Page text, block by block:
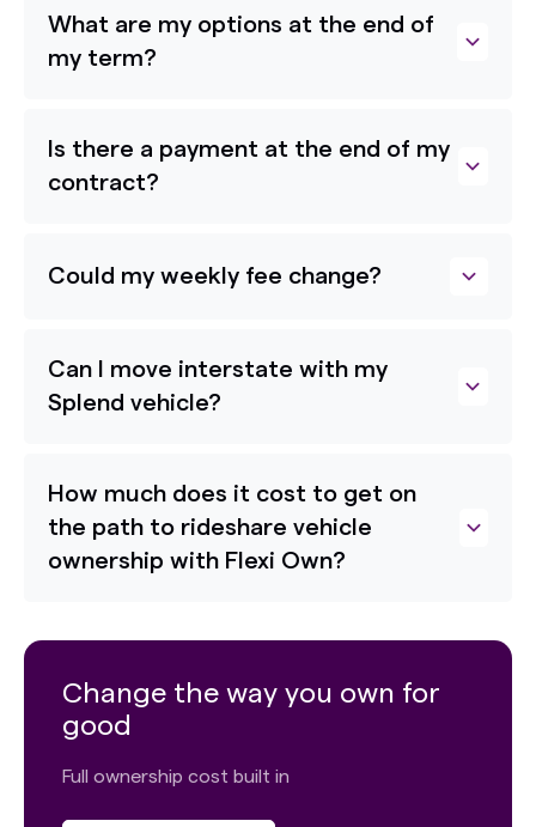
What are my options at the end of
my term?
Is there a payment at the end of my
contract?
Could my weekly fee change?
Can I move interstate with my
Splend vehicle?
How much does it cost to get on
the path to rideshare vehicle
ownership with Flexi Own?
Change the way you own for
good
Full ownership cost built in